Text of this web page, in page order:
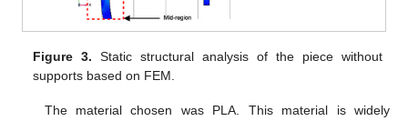
Figure 3. Static structural analysis of the piece without
supports based on FEM.
The material chosen was PLA. This material is widely